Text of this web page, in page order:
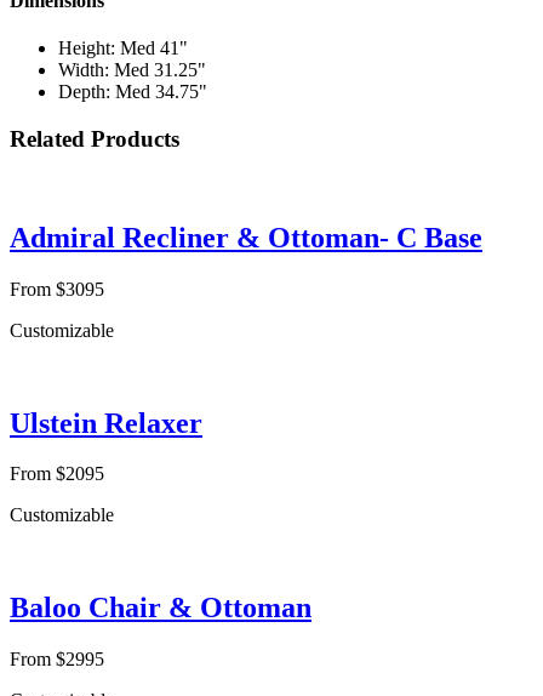
Height: Med 41"
Width: Med 31.25"
Depth: Med 34.75"
Related Products
Admiral Recliner & Ottoman- C Base
From $3095
Customizable
Ulstein Relaxer
From $2095
Customizable
Baloo Chair & Ottoman
From $2995